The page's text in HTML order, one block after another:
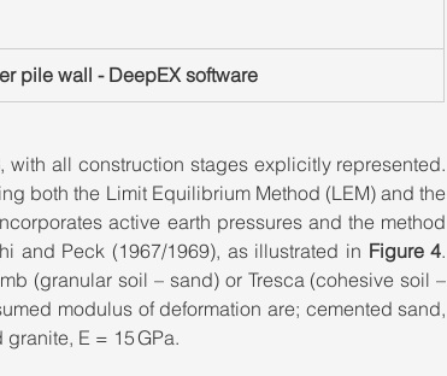
pile wall - DeepEX software
, with all construction stages explicitly represented.
both the Limit Equilibrium Method (LEM) and the
active earth pressures and the method
and Peck (1967/1969), as illustrated in Figure 4.
(granular soil – sand) or Tresca (cohesive soil –
modulus of deformation are; cemented sand,
E = 15 GPa.